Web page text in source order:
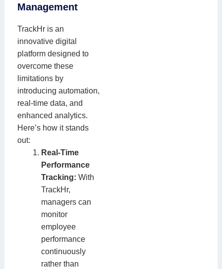
Management
TrackHr is an
innovative digital
platform designed to
overcome these
limitations by
introducing automation,
real-time data, and
enhanced analytics.
Here’s how it stands
out:
Real-Time
Performance
Tracking: With
TrackHr,
managers can
monitor
employee
performance
continuously
rather than